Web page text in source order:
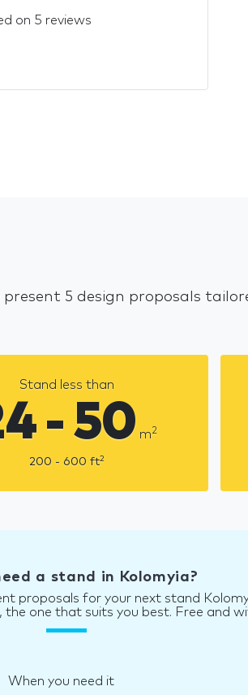
on 5 reviews
present 5 design proposals
Stand less than
- 50 m2
200 - 600 ft2
a stand in Kolomyia?
proposals for your next stand
the one that suits you best. Free and
When you need it